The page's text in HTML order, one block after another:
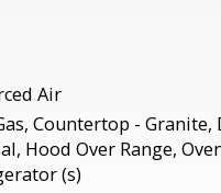
Air
Countertop - Granite,
Hood Over Range,
(s)